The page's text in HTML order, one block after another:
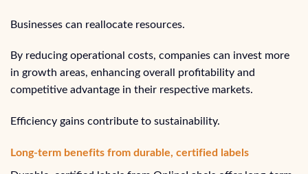
Businesses can reallocate resources.
By reducing operational costs, companies can invest more
in growth areas, enhancing overall profitability and
competitive advantage in their respective markets.
Efficiency gains contribute to sustainability.
Long-term benefits from durable, certified labels